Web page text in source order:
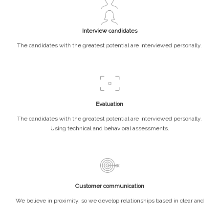
Interview candidates
The candidates with the greatest potential are interviewed personally.
Evaluation
The candidates with the greatest potential are interviewed personally.
Using technical and behavioral assessments.
Customer communication
We believe in proximity, so we develop relationships based in clear and